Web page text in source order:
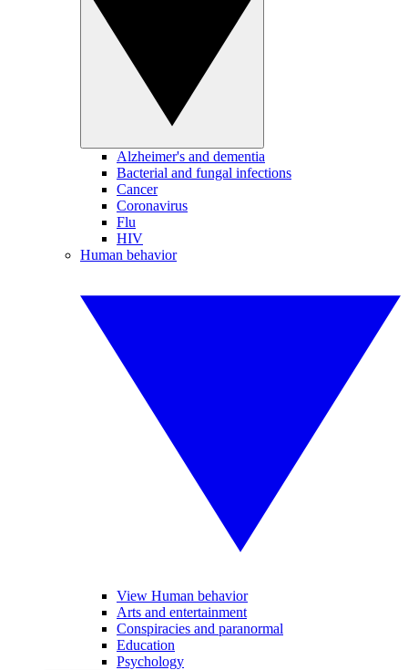
Alzheimer's and dementia
Bacterial and fungal infections
Cancer
Coronavirus
Flu
HIV
Human behavior
View Human behavior
Arts and entertainment
Conspiracies and paranormal
Education
Psychology